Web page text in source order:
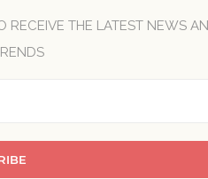
RECEIVE THE LATEST NEWS